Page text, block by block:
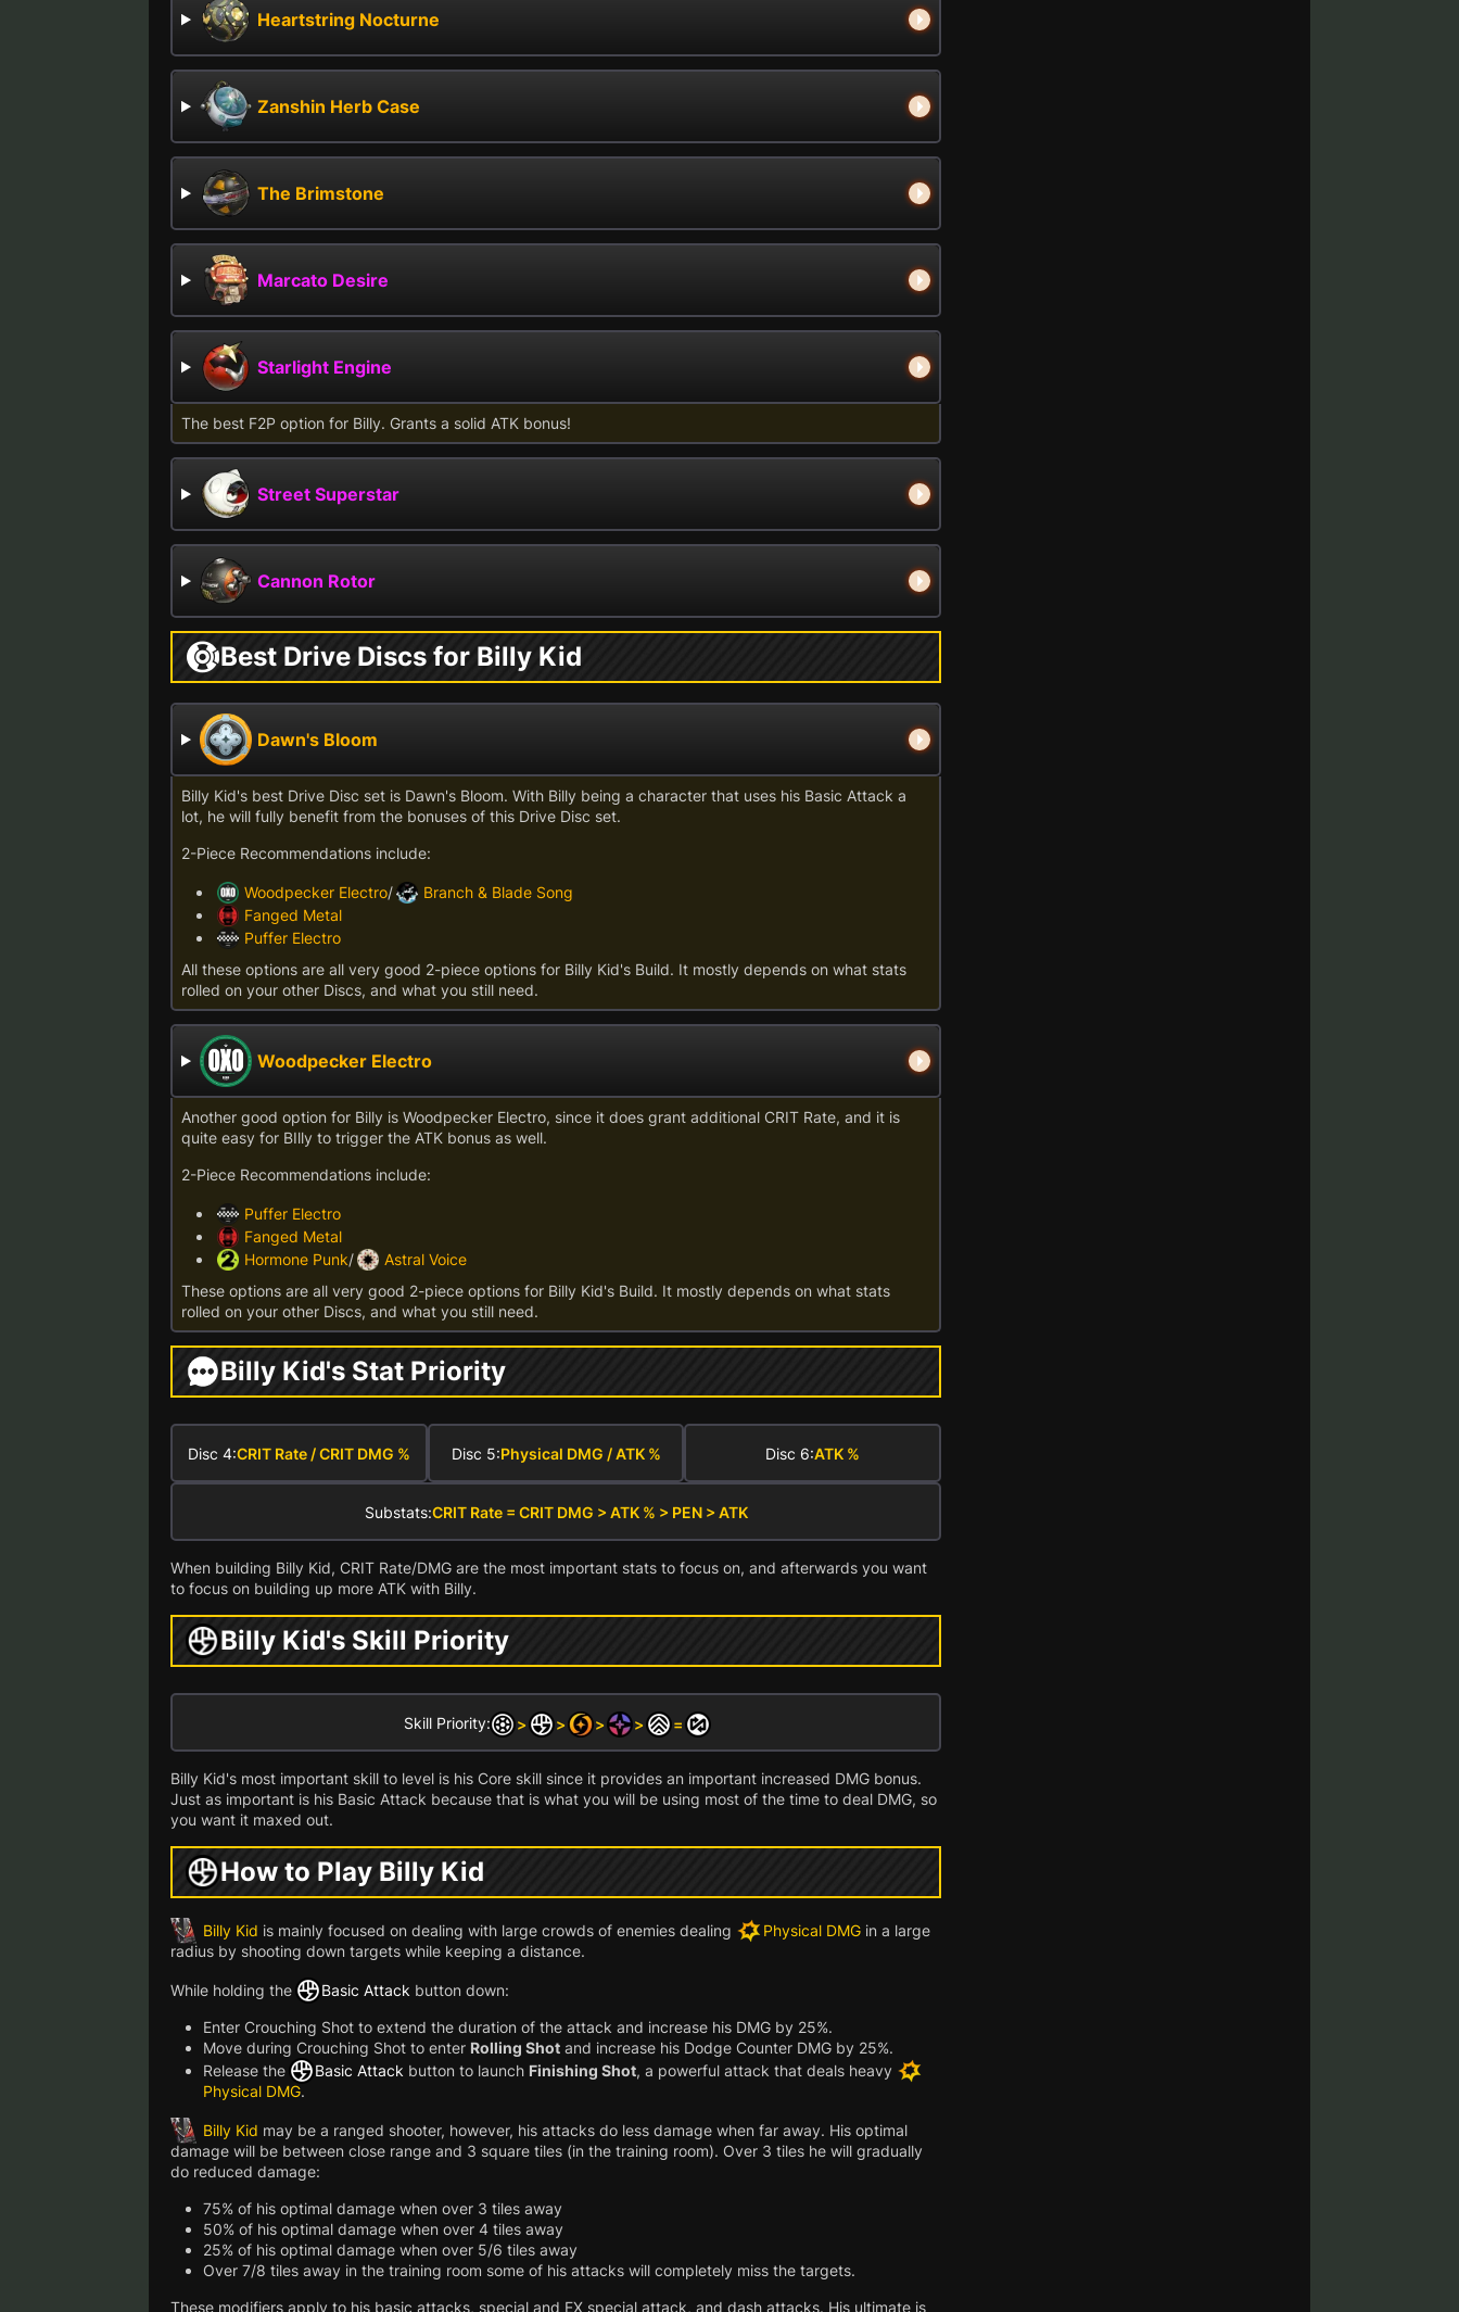
Heartstring Nocturne
Zanshin Herb Case
The Brimstone
Marcato Desire
Starlight Engine
The best F2P option for Billy. Grants a solid ATK bonus!
Street Superstar
Cannon Rotor
Best Drive Discs for Billy Kid
Dawn's Bloom
Billy Kid's best Drive Disc set is Dawn's Bloom. With Billy being a character that uses his Basic Attack a
lot, he will fully benefit from the bonuses of this Drive Disc set.
2-Piece Recommendations include:
Woodpecker Electro/
Branch & Blade Song
Fanged Metal
Puffer Electro
All these options are all very good 2-piece options for Billy Kid's Build. It mostly depends on what stats
rolled on your other Discs, and what you still need.
Woodpecker Electro
Another good option for Billy is Woodpecker Electro, since it does grant additional CRIT Rate, and it is
quite easy for BIlly to trigger the ATK bonus as well.
2-Piece Recommendations include:
Puffer Electro
Fanged Metal
Hormone Punk/
Astral Voice
These options are all very good 2-piece options for Billy Kid's Build. It mostly depends on what stats
rolled on your other Discs, and what you still need.
Billy Kid's Stat Priority
Disc 4:CRIT Rate / CRIT DMG % Disc 5:Physical DMG / ATK % Disc 6:ATK %
Substats:CRIT Rate = CRIT DMG > ATK % > PEN > ATK
When building Billy Kid, CRIT Rate/DMG are the most important stats to focus on, and afterwards you want
to focus on building up more ATK with Billy.
Billy Kid's Skill Priority
Skill Priority: > > > > =
Billy Kid's most important skill to level is his Core skill since it provides an important increased DMG bonus.
Just as important is his Basic Attack because that is what you will be using most of the time to deal DMG, so
you want it maxed out.
How to Play Billy Kid
Billy Kid is mainly focused on dealing with large crowds of enemies dealing Physical DMG in a large
radius by shooting down targets while keeping a distance.
While holding the Basic Attack button down:
Enter Crouching Shot to extend the duration of the attack and increase his DMG by 25%.
Move during Crouching Shot to enter Rolling Shot and increase his Dodge Counter DMG by 25%.
Release the
Basic Attack button to launch Finishing Shot, a powerful attack that deals heavy
Physical DMG.
Billy Kid may be a ranged shooter, however, his attacks do less damage when far away. His optimal
damage will be between close range and 3 square tiles (in the training room). Over 3 tiles he will gradually
do reduced damage:
75% of his optimal damage when over 3 tiles away
50% of his optimal damage when over 4 tiles away
25% of his optimal damage when over 5/6 tiles away
Over 7/8 tiles away in the training room some of his attacks will completely miss the targets.
These modifiers apply to his basic attacks, special and EX special attack, and dash attacks. His ultimate is